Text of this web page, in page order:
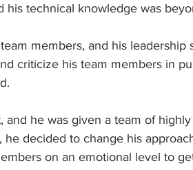
his technical knowledge was
members, and his leadership
criticize his team members in
and he was given a team of
decided to change his
on an emotional level to